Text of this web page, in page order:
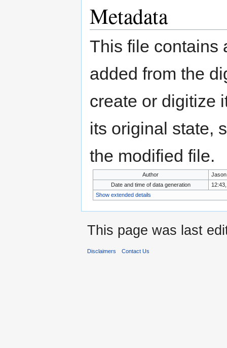
Metadata
This file contains
added from the
create or digitize
its original state,
the modified file.
Author
Date and time of data generation
Show extended details
This page was last
Disclaimers Contact Us